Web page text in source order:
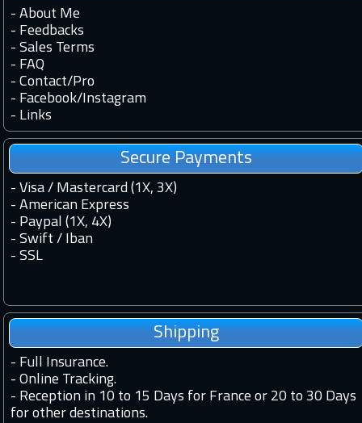
- About Me
- Feedbacks
- Sales Terms
- FAQ
- Contact/Pro
- Facebook/Instagram
- Links
Secure Payments
- Visa / Mastercard (1X, 3X)
- American Express
- Paypal (1X, 4X)
- Swift / Iban
- SSL
Shipping
- Full Insurance.
- Online Tracking.
- Reception in 10 to 15 Days for France or 20 to 30 Days
for other destinations.